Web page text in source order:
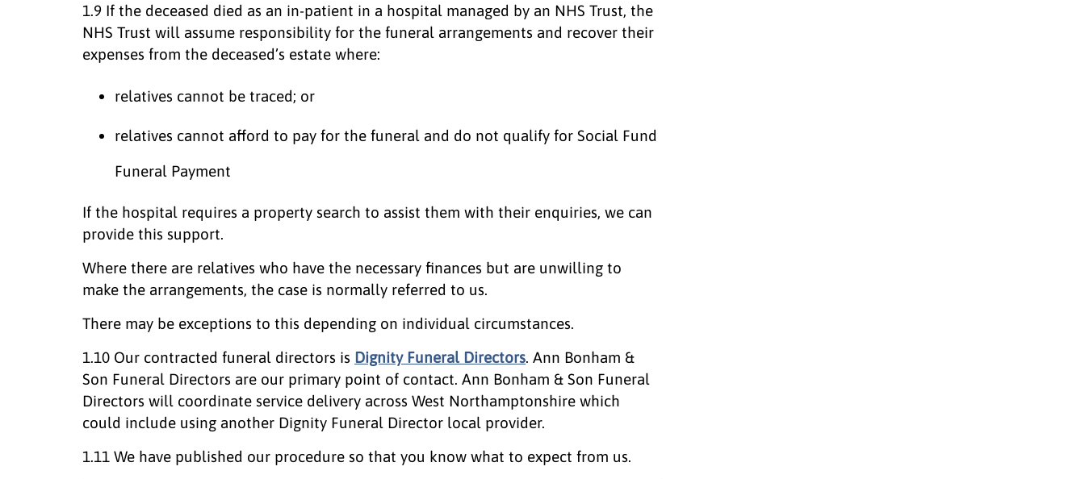
1.9 If the deceased died as an in-patient in a hospital managed by an NHS Trust, the
NHS Trust will assume responsibility for the funeral arrangements and recover their
expenses from the deceased’s estate where:
relatives cannot be traced; or
relatives cannot afford to pay for the funeral and do not qualify for Social Fund
Funeral Payment
If the hospital requires a property search to assist them with their enquiries, we can
provide this support.
Where there are relatives who have the necessary finances but are unwilling to
make the arrangements, the case is normally referred to us.
There may be exceptions to this depending on individual circumstances.
1.10 Our contracted funeral directors is Dignity Funeral Directors. Ann Bonham &
Son Funeral Directors are our primary point of contact. Ann Bonham & Son Funeral
Directors will coordinate service delivery across West Northamptonshire which
could include using another Dignity Funeral Director local provider.
1.11 We have published our procedure so that you know what to expect from us.